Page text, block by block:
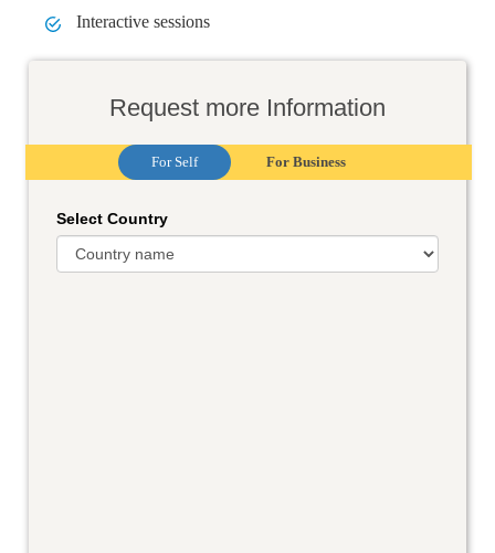
Interactive sessions
Request more Information
For Self For Business
Select Country